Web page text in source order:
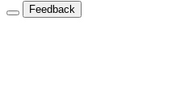
Feedback